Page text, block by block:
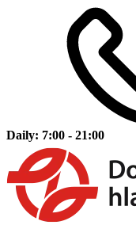
Daily: 7:00 - 21:00